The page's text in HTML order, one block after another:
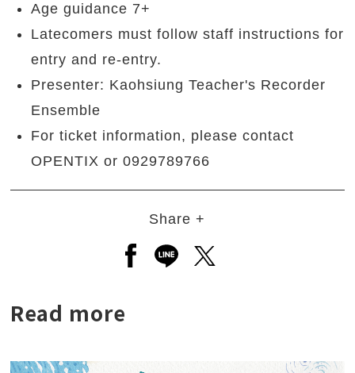
Age guidance 7+
Latecomers must follow staff instructions for
entry and re-entry.
Presenter: Kaohsiung Teacher's Recorder
Ensemble
For ticket information, please contact
OPENTIX or 0929789766
Share +
Open a new window to share
Open a new window to
Open a new window
Read more